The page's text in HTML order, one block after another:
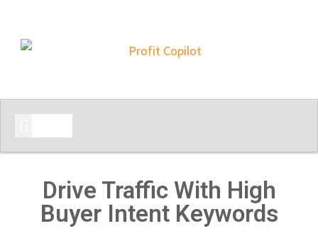
Drive Traffic With High
Buyer Intent Keywords